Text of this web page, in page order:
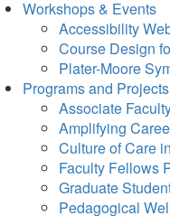
Workshops & Events
Accessibility
Course Design
Plater-Moore
Programs and Projects
Associate
Amplifying
Culture of Care
Faculty Fellows
Graduate
Pedagogical